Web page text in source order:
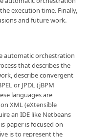
execution time. Finally,
and future work.
automatic orchestration
that describes the
describe convergent
or JPDL (jBPM
languages are
XML (eXtensible
an IDE like Netbeans
paper is focused on
is to represent the